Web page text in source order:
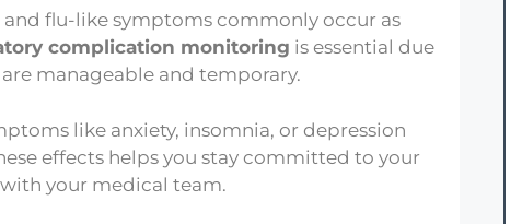
flu-like symptoms commonly occur as
complication monitoring is essential due
manageable and temporary.
like anxiety, insomnia, or depression
effects helps you stay committed to your
your medical team.